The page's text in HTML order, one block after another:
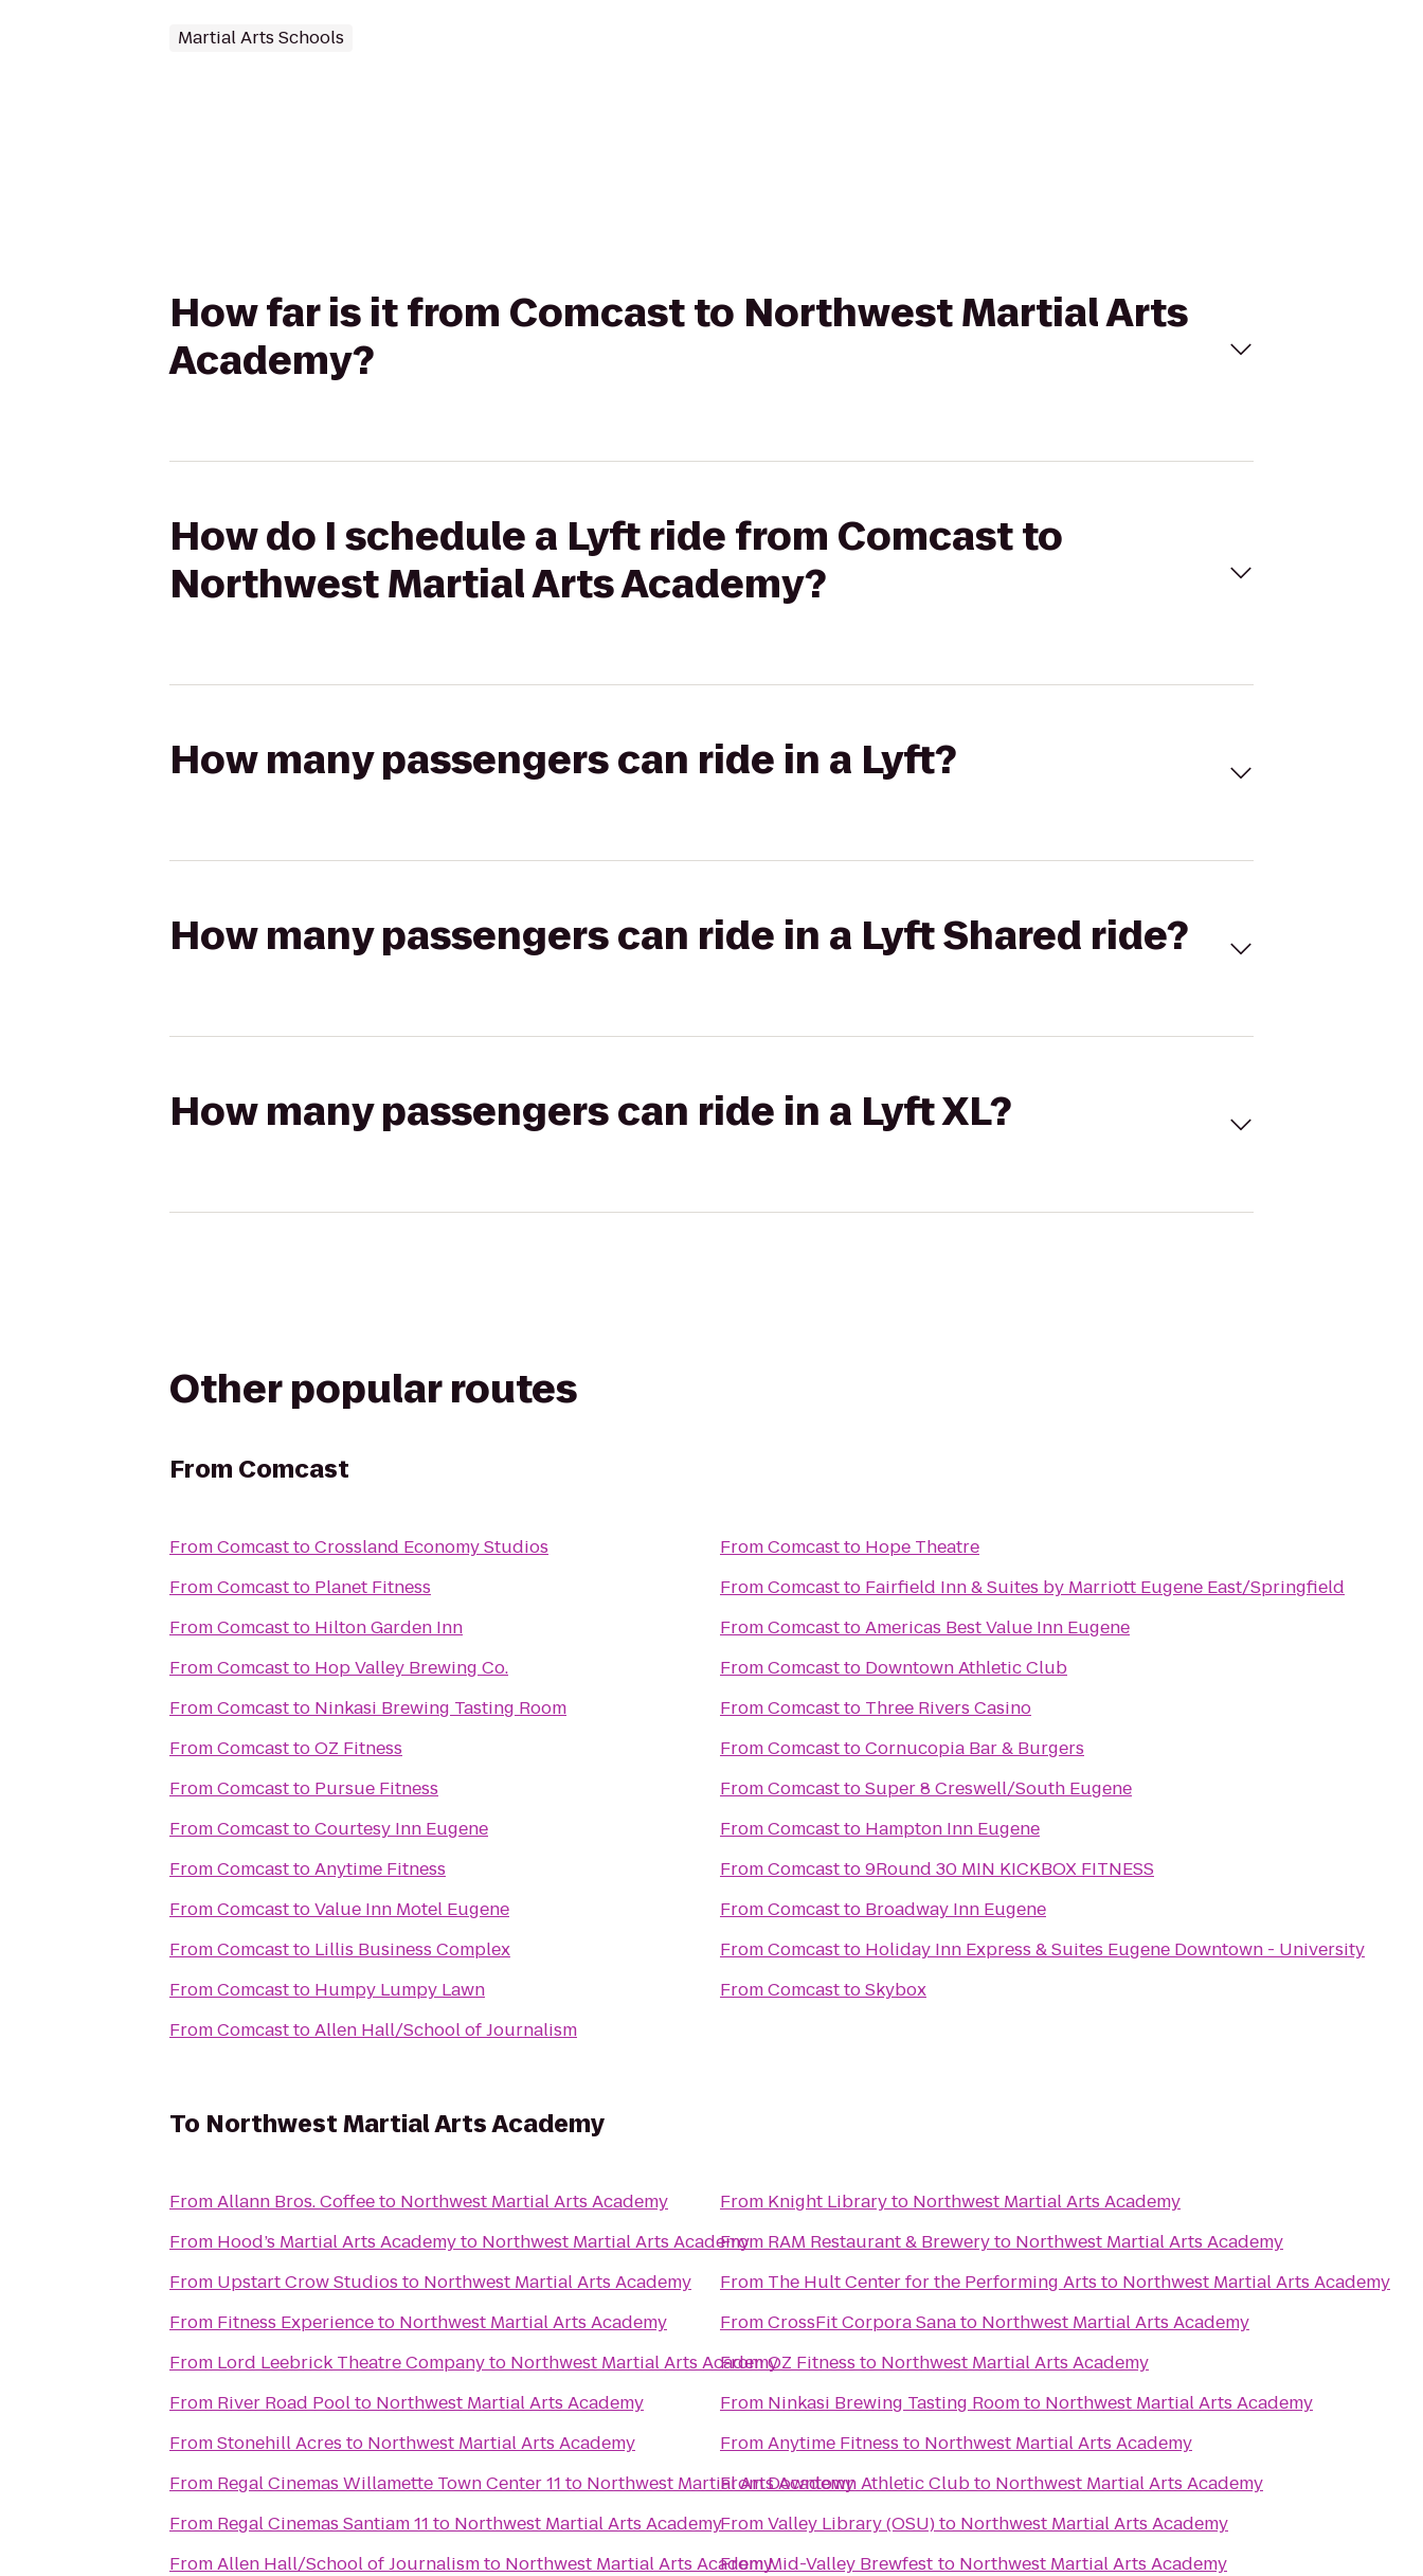
Martial Arts Schools
How far is it from Comcast to Northwest Martial Arts
Academy?
How do I schedule a Lyft ride from Comcast to
Northwest Martial Arts Academy?
How many passengers can ride in a Lyft?
How many passengers can ride in a Lyft Shared ride?
How many passengers can ride in a Lyft XL?
Other popular routes
From Comcast
FromComcasttoCrossland Economy Studios
FromComcastto Planet Fitness
FromComcastto Hilton Garden Inn
FromComcastto Hop Valley Brewing Co.
FromComcastto Ninkasi Brewing Tasting Room
FromComcasttoOZ Fitness
FromComcastto Pursue Fitness
FromComcasttoCourtesy Inn Eugene
FromComcasttoAnytime Fitness
FromComcasttoValue Inn Motel Eugene
FromComcastto Lillis Business Complex
FromComcastto Humpy Lumpy Lawn
FromComcasttoAllen Hall/School of Journalism
FromComcastto Hope Theatre
FromComcastto Fairfield Inn & Suites by Marriott Eugene East/Springfield
FromComcasttoAmericas Best Value Inn Eugene
FromComcastto Downtown Athletic Club
FromComcastto Three Rivers Casino
FromComcasttoCornucopia Bar & Burgers
FromComcasttoSuper 8 Creswell/South Eugene
FromComcastto Hampton Inn Eugene
FromComcastto9Round 30 MIN KICKBOX FITNESS
FromComcastto Broadway Inn Eugene
FromComcastto Holiday Inn Express & Suites Eugene Downtown - University
FromComcasttoSkybox
To Northwest Martial Arts Academy
FromAllann Bros. Coffeeto Northwest Martial Arts Academy
From Hood’s Martial Arts Academyto Northwest Martial Arts Academy
From Upstart Crow Studios to Northwest Martial Arts Academy
From Fitness Experienceto Northwest Martial Arts Academy
From Lord Leebrick Theatre Companyto Northwest Martial Arts Academy
From River Road Poolto Northwest Martial Arts Academy
FromStonehill Acres to Northwest Martial Arts Academy
From
Regal Cinemas Willamette Town Center 11 to Northwest Martial Arts Academy
From Regal Cinemas Santiam 11 to Northwest Martial Arts Academy
FromAllen Hall/School of Journalismto Northwest Martial Arts Academy
From Knight Libraryto Northwest Martial Arts Academy
From RAM Restaurant & Breweryto Northwest Martial Arts Academy
From The Hult Center for the Performing Arts to Northwest Martial Arts Academy
FromCrossFit Corpora Sanato Northwest Martial Arts Academy
FromOZ Fitness to Northwest Martial Arts Academy
From Ninkasi Brewing Tasting Roomto Northwest Martial Arts Academy
FromAnytime Fitness to Northwest Martial Arts Academy
FromDowntown Athletic Clubto Northwest Martial Arts Academy
FromValley Library (OSU)to Northwest Martial Arts Academy
FromMid-Valley Brewfest to Northwest Martial Arts Academy